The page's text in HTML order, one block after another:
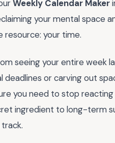
Weekly Calendar Maker
your mental space
resource: your time.
seeing your entire week
deadlines or carving out
you need to stop
ingredient to long-term